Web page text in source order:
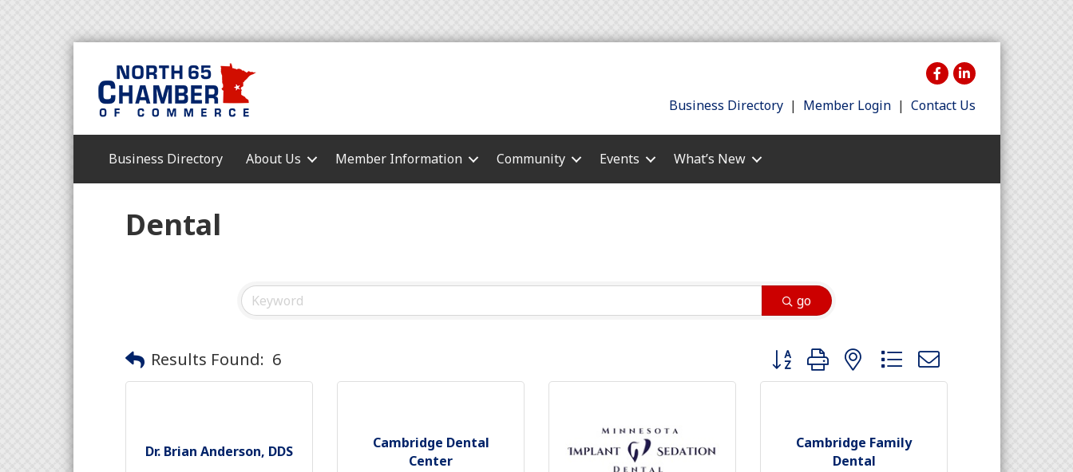
Business Directory | Member Login | Contact Us
Business Directory About Us Member Information Community Events What’s New
Dental
go
Results Found: 6 Button group with nested dropdown
Dr. Brian Anderson, DDS
Cambridge Dental
Center
Cambridge Family
Dental